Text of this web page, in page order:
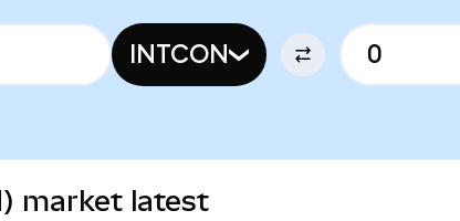
INTCON
market latest